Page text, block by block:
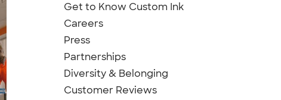
Get to Know Custom Ink
Careers
Press
Partnerships
Diversity & Belonging
Customer Reviews